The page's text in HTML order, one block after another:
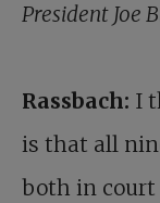
President Joe
Rassbach: I
is that all
both in court